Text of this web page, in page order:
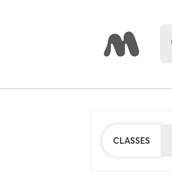
CLASSES